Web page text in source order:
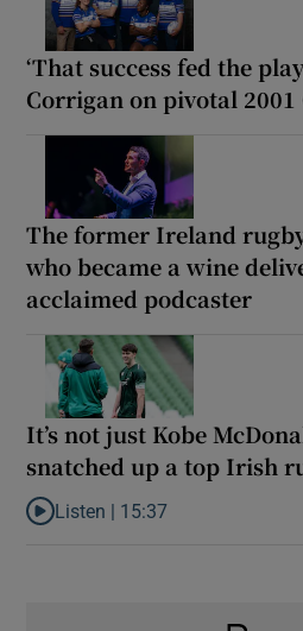
‘That success fed the
Corrigan on pivotal
The former Ireland
who became a wine
acclaimed podcaster
It’s not just Kobe
snatched up a top Irish
Listen to It’s not just Kobe
Listen | 15:37